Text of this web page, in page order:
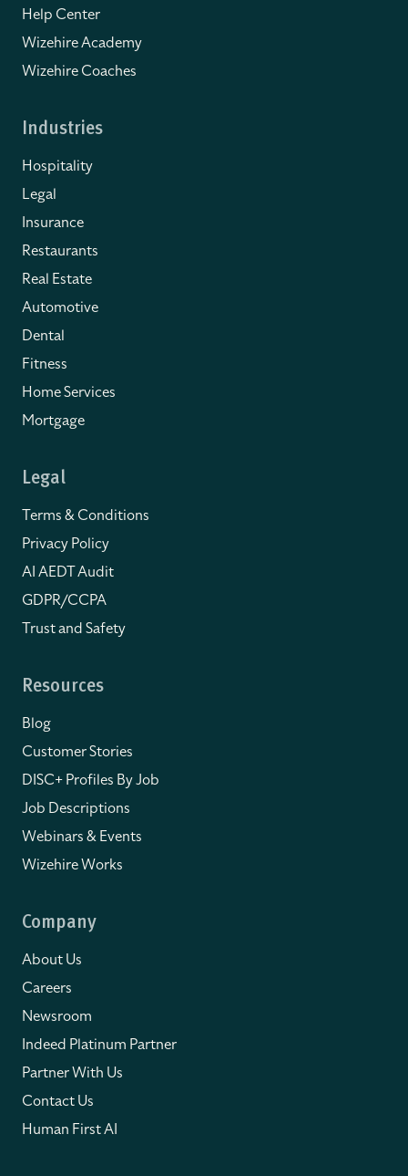
Help Center
Wizehire Academy
Wizehire Coaches
Industries
Hospitality
Legal
Insurance
Restaurants
Real Estate
Automotive
Dental
Fitness
Home Services
Mortgage
Legal
Terms & Conditions
Privacy Policy
AI AEDT Audit
GDPR/CCPA
Trust and Safety
Resources
Blog
Customer Stories
DISC+ Profiles By Job
Job Descriptions
Webinars & Events
Wizehire Works
Company
About Us
Careers
Newsroom
Indeed Platinum Partner
Partner With Us
Contact Us
Human First AI